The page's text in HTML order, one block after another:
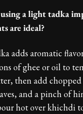
a light tadka
are ideal?
adds aromatic
of ghee or oil to
then add
and a pinch of
hot over khichdi